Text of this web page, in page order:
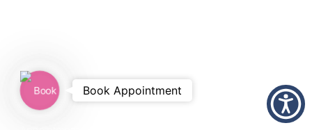
Book
Appointment
Book Appointment